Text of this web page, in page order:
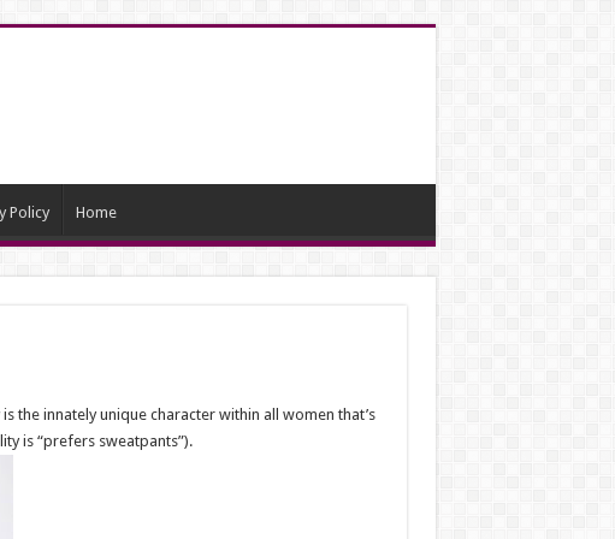
Policy Home
the innately unique character within all women that’s
is “prefers sweatpants”).